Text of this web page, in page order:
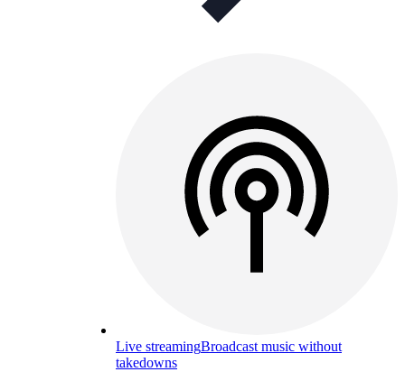
Live streamingBroadcast music without
takedowns